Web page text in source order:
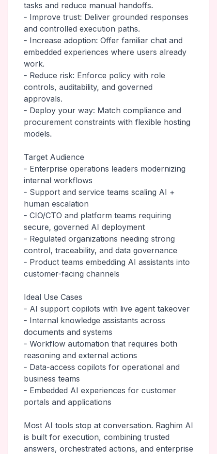
tasks and reduce manual handoffs.
- Improve trust: Deliver grounded responses
and controlled execution paths.
- Increase adoption: Offer familiar chat and
embedded experiences where users already
work.
- Reduce risk: Enforce policy with role
controls, auditability, and governed
approvals.
- Deploy your way: Match compliance and
procurement constraints with flexible hosting
models.
Target Audience
- Enterprise operations leaders modernizing
internal workflows
- Support and service teams scaling AI +
human escalation
- CIO/CTO and platform teams requiring
secure, governed AI deployment
- Regulated organizations needing strong
control, traceability, and data governance
- Product teams embedding AI assistants into
customer-facing channels
Ideal Use Cases
- AI support copilots with live agent takeover
- Internal knowledge assistants across
documents and systems
- Workflow automation that requires both
reasoning and external actions
- Data-access copilots for operational and
business teams
- Embedded AI experiences for customer
portals and applications
Most AI tools stop at conversation. Raghim AI
is built for execution, combining trusted
answers, orchestrated actions, and enterprise